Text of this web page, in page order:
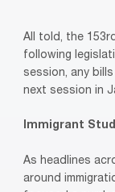
All told, the
following
session, any
next session in
Immigrant
As headlines
around